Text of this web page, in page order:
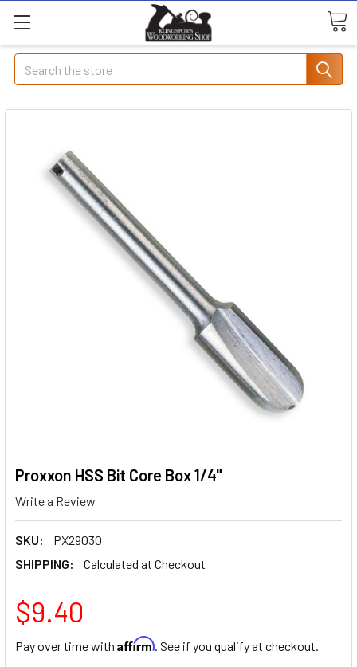
Search
Proxxon HSS Bit Core Box 1/4"
Write a Review
SKU:
PX29030
SHIPPING:
Calculated at Checkout
$9.40
Pay over time with Affirm. See if you qualify at checkout.